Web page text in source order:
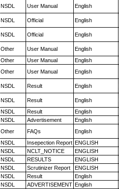
NSDL User Manual English
NSDL Official English
NSDL Official English
Other User Manual English
Other User Manual English
Other User Manual English
NSDL Result English
NSDL Result English
NSDL Result English
NSDL Advertisement English
Other FAQs English
NSDL Insepection Report ENGLISH
NSDL NCLT_NOTICE ENGLISH
NSDL RESULTS ENGLISH
NSDL Scrutinizer Report ENGLISH
NSDL Result English
NSDL ADVERTISEMENT English